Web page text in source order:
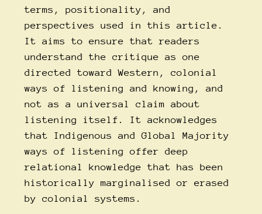
terms, positionality, and
perspectives used in this article.
It aims to ensure that readers
understand the critique as one
directed toward Western, colonial
ways of listening and knowing, and
not as a universal claim about
listening itself. It acknowledges
that Indigenous and Global Majority
ways of listening offer deep
relational knowledge that has been
historically marginalised or erased
by colonial systems.